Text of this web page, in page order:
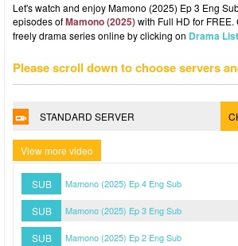
Let's watch and enjoy Mamono (2025) Ep 3 Eng
episodes ofMamono (2025)with Full HD for
freely drama series online by clicking on Drama List
Please scroll down to choose servers
STANDARD SERVER
View more video
SUB Mamono (2025) Ep 4 Eng Sub
SUB Mamono (2025) Ep 3 Eng Sub
SUB Mamono (2025) Ep 2 Eng Sub